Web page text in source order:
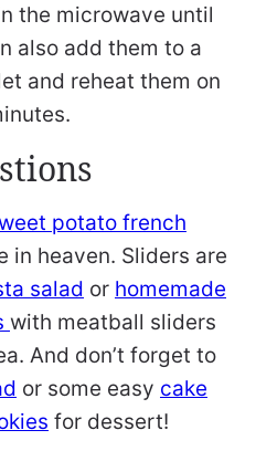
the microwave until
also add them to a
and reheat them on
potato french
in heaven. Sliders are
salad or homemade
with meatball sliders
And don’t forget to
or some easy cake
for dessert!